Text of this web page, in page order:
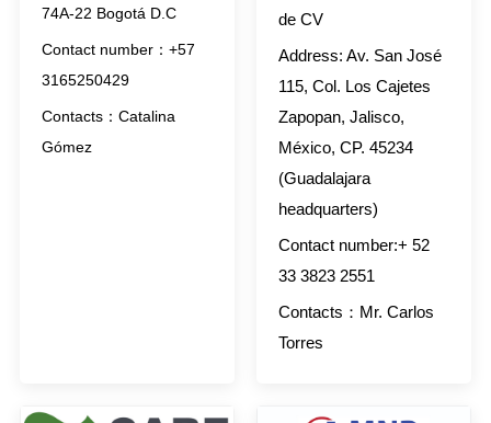
74A-22 Bogotá D.C
Contact number：+57
3165250429
Contacts：Catalina
Gómez
de CV
Address: Av. San José
115, Col. Los Cajetes
Zapopan, Jalisco,
México, CP. 45234
(Guadalajara
headquarters)
Contact number:+ 52
33 3823 2551
Contacts：Mr. Carlos
Torres